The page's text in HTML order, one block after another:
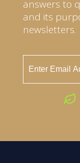
answers to
and its
newsletters.